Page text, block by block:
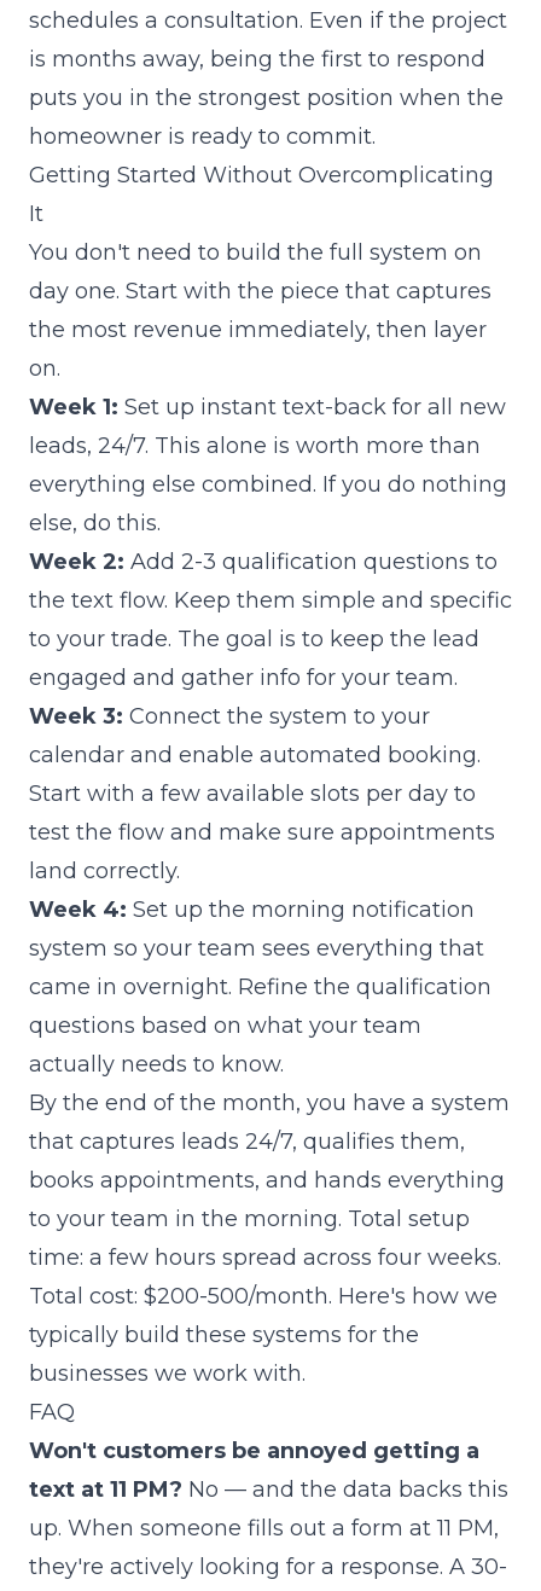
schedules a consultation. Even if the project
is months away, being the first to respond
puts you in the strongest position when the
homeowner is ready to commit.
Getting Started Without Overcomplicating
It
You don't need to build the full system on
day one. Start with the piece that captures
the most revenue immediately, then layer
on.
Week 1: Set up instant text-back for all new
leads, 24/7. This alone is worth more than
everything else combined. If you do nothing
else, do this.
Week 2: Add 2-3 qualification questions to
the text flow. Keep them simple and specific
to your trade. The goal is to keep the lead
engaged and gather info for your team.
Week 3: Connect the system to your
calendar and enable automated booking.
Start with a few available slots per day to
test the flow and make sure appointments
land correctly.
Week 4: Set up the morning notification
system so your team sees everything that
came in overnight. Refine the qualification
questions based on what your team
actually needs to know.
By the end of the month, you have a system
that captures leads 24/7, qualifies them,
books appointments, and hands everything
to your team in the morning. Total setup
time: a few hours spread across four weeks.
Total cost: $200-500/month. Here's how we
typically build these systems for the
businesses we work with.
FAQ
Won't customers be annoyed getting a
text at 11 PM? No — and the data backs this
up. When someone fills out a form at 11 PM,
they're actively looking for a response. A 30-